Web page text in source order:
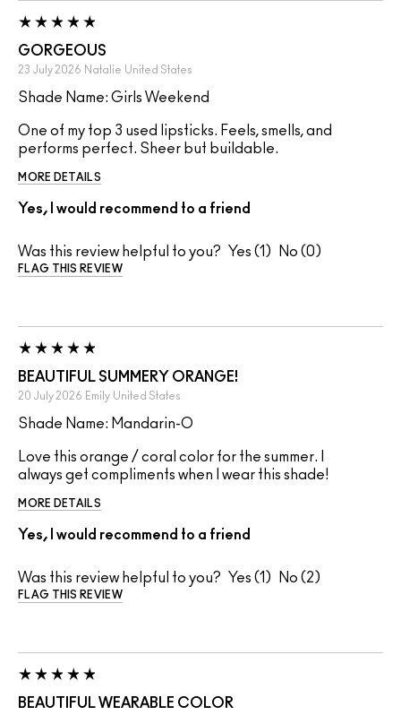
GORGEOUS
23 July 2026 Natalie United States
Shade Name: Girls Weekend
One of my top 3 used lipsticks. Feels, smells, and
performs perfect. Sheer but buildable.
MORE DETAILS
Yes, I would recommend to a friend
Was this review helpful to you? 1 0
FLAG THIS REVIEW
BEAUTIFUL SUMMERY ORANGE!
20 July 2026 Emily United States
Shade Name: Mandarin-O
Love this orange / coral color for the summer. I
always get compliments when I wear this shade!
MORE DETAILS
Yes, I would recommend to a friend
Was this review helpful to you? 1 2
FLAG THIS REVIEW
BEAUTIFUL WEARABLE COLOR